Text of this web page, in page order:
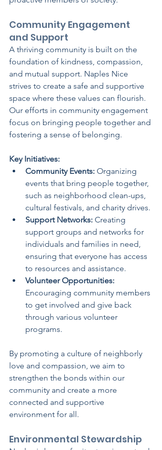
Community Engagement
and Support
A thriving community is built on the
foundation of kindness, compassion,
and mutual support. Naples Nice
strives to create a safe and supportive
space where these values can flourish.
Our efforts in community engagement
focus on bringing people together and
fostering a sense of belonging.
Key Initiatives:
Community Events: Organizing
events that bring people together,
such as neighborhood clean-ups,
cultural festivals, and charity drives.
Support Networks: Creating
support groups and networks for
individuals and families in need,
ensuring that everyone has access
to resources and assistance.
Volunteer Opportunities:
Encouraging community members
to get involved and give back
through various volunteer
programs.
By promoting a culture of neighborly
love and compassion, we aim to
strengthen the bonds within our
community and create a more
connected and supportive
environment for all.
Environmental Stewardship